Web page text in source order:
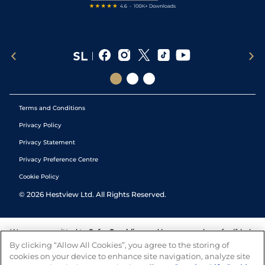
Terms and Conditions
Privacy Policy
Privacy Statement
Privacy Preference Centre
Cookie Policy
© 2026 Hestview Ltd. All Rights Reserved.
We are committed to Safer Gambling and have a number of self-help
tools to help you manage your gambling. We also work with a
number of independent charitable organisations who can offer help
and answers any questions you may have.
By clicking “Allow All Cookies”, you agree to the storing of
cookies on your device to enhance site navigation, analyze site